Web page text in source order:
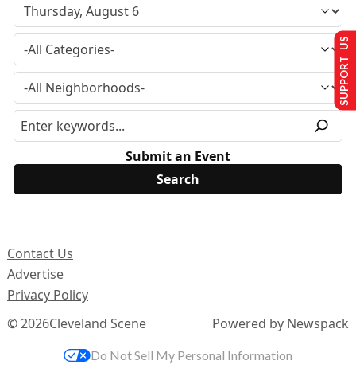
Submit an Event
© 2026Cleveland Scene
Contact Us
Advertise
Privacy Policy
Powered by Newspack
SUPPORT US
Do Not Sell My Personal Information